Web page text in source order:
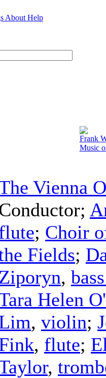
About Help
Frank
Music
Vienna
;
; Choir
Fields;
,
Helen
, violin;
, flute;
,